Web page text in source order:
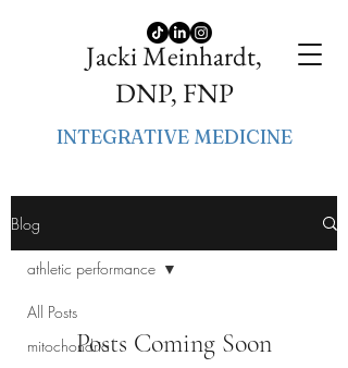
Jacki Meinhardt,
DNP, FNP
INTEGRATIVE MEDICINE
Blog
All Posts
mitochondria
athletic performance
Posts Coming Soon